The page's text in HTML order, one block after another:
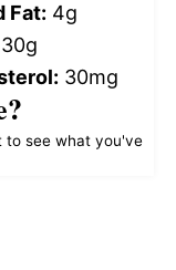
Fat: 4g
30g
30mg
to see what you've